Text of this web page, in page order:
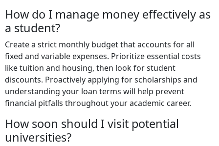
How do I manage money effectively as
a student?
Create a strict monthly budget that accounts for all
fixed and variable expenses. Prioritize essential costs
like tuition and housing, then look for student
discounts. Proactively applying for scholarships and
understanding your loan terms will help prevent
financial pitfalls throughout your academic career.
How soon should I visit potential
universities?